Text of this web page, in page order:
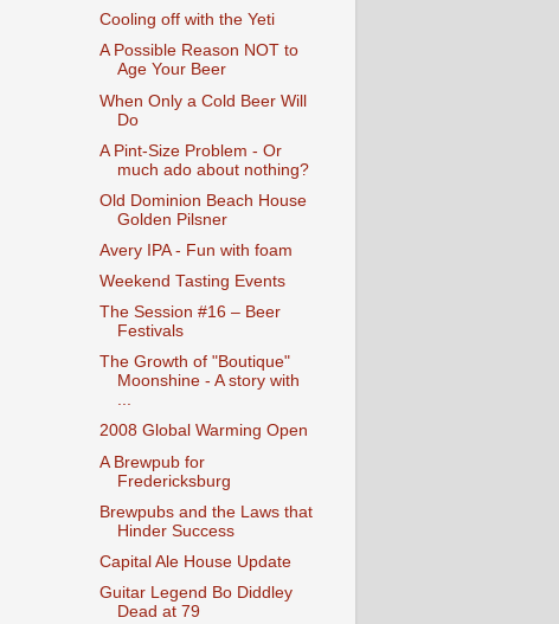
Cooling off with the Yeti
A Possible Reason NOT to
Age Your Beer
When Only a Cold Beer Will
Do
A Pint-Size Problem - Or
much ado about nothing?
Old Dominion Beach House
Golden Pilsner
Avery IPA - Fun with foam
Weekend Tasting Events
The Session #16 – Beer
Festivals
The Growth of "Boutique"
Moonshine - A story with
...
2008 Global Warming Open
A Brewpub for
Fredericksburg
Brewpubs and the Laws that
Hinder Success
Capital Ale House Update
Guitar Legend Bo Diddley
Dead at 79